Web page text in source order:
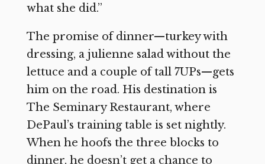
what she did.”
The promise of dinner—turkey with
dressing, a julienne salad without the
lettuce and a couple of tall 7UPs—gets
him on the road. His destination is
The Seminary Restaurant, where
DePaul’s training table is set nightly.
When he hoofs the three blocks to
dinner, he doesn’t get a chance to